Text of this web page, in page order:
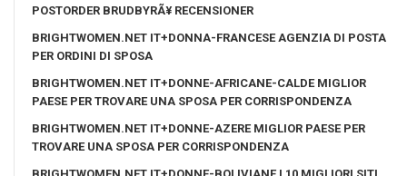
POSTORDER BRUDBYRÃ¥ RECENSIONER
BRIGHTWOMEN.NET IT+DONNA-FRANCESE AGENZIA DI POSTA
PER ORDINI DI SPOSA
BRIGHTWOMEN.NET IT+DONNE-AFRICANE-CALDE MIGLIOR
PAESE PER TROVARE UNA SPOSA PER CORRISPONDENZA
BRIGHTWOMEN.NET IT+DONNE-AZERE MIGLIOR PAESE PER
TROVARE UNA SPOSA PER CORRISPONDENZA
BRIGHTWOMEN.NET IT+DONNE-BOLIVIANE I 10 MIGLIORI SITI